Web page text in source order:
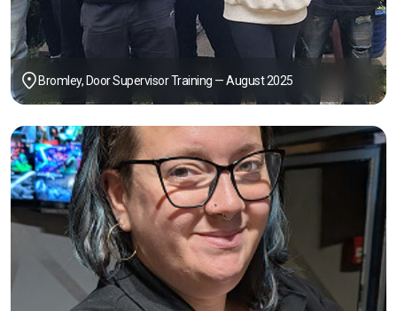
Bromley, Door Supervisor Training — August 2025